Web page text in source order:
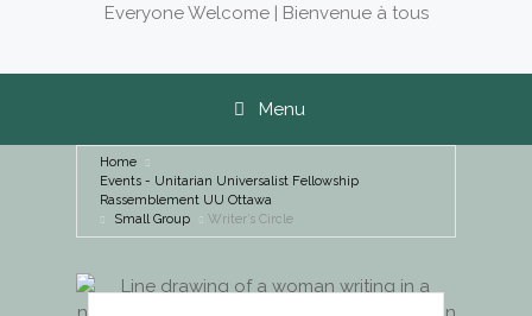
Everyone Welcome | Bienvenue à tous
Menu
Home
Events - Unitarian Universalist Fellowship
Rassemblement UU Ottawa
Small Group
Writer’s Circle